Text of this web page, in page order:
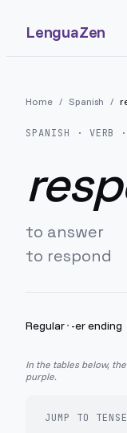
LenguaZen
Home / Spanish /
SPANISH · VERB
to answer
to respond
Regular· -er ending
In the tables below,
purple.
JUMP TO TENSE